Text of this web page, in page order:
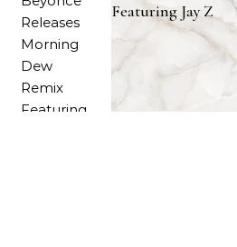
Featuring Jay Z